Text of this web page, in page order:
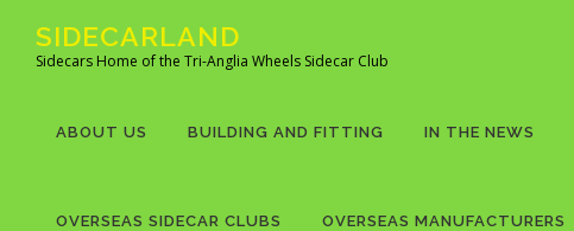
content
SIDECARLAND
Sidecars Home of the Tri-Anglia Wheels Sidecar Club
ABOUT US BUILDING AND FITTING IN THE NEWS
OVERSEAS SIDECAR CLUBS OVERSEAS MANUFACTURERS